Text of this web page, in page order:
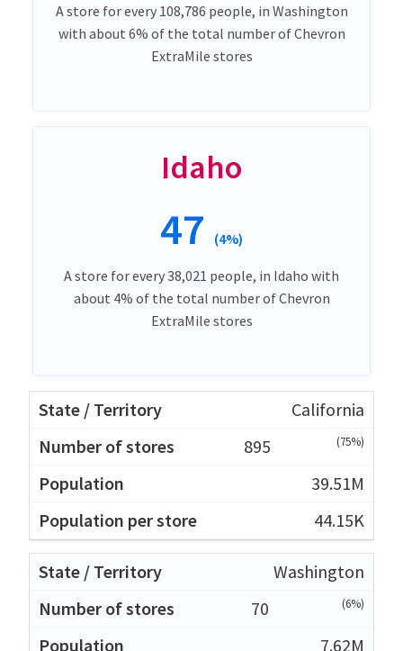
A store for every 108,786 people, in Washington
with about 6% of the total number of Chevron
ExtraMile stores
Idaho
47 (4%)
A store for every 38,021 people, in Idaho with
about 4% of the total number of Chevron
ExtraMile stores
California
895
(75%)
39.51M
44.15K
Washington
70
(6%)
7.62M